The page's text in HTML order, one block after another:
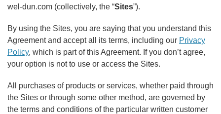
SERVICE AREA
CONTACT US
wel-dun.com (collectively, the “Sites”).
By using the Sites, you are saying that you understand this
Agreement and accept all its terms, including our Privacy
Policy, which is part of this Agreement. If you don’t agree,
your option is not to use or access the Sites.
All purchases of products or services, whether paid through
the Sites or through some other method, are governed by
the terms and conditions of the particular written customer